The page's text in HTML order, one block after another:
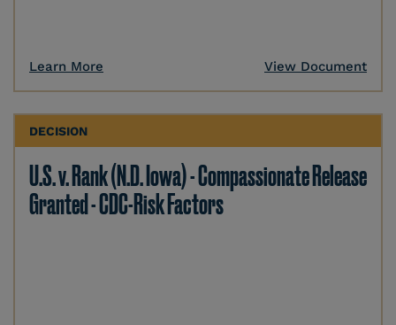
Learn More View Document
DECISION
U.S. v. Rank (N.D. Iowa) - Compassionate Release
Granted - CDC-Risk Factors